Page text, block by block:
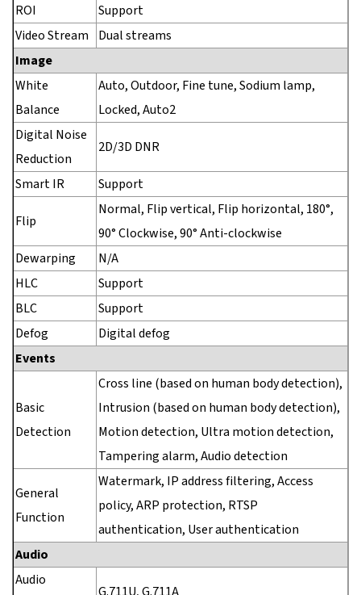
ROI
Support
Video Stream
Dual streams
Image
White
Balance
Auto, Outdoor, Fine tune, Sodium lamp,
Locked, Auto2
Digital Noise
Reduction
2D/3D DNR
Smart IR Support
Flip
Normal, Flip vertical, Flip horizontal, 180°,
90° Clockwise, 90° Anti-clockwise
Dewarping
N/A
HLC
Support
BLC
Support
Defog
Digital defog
Events
Basic
Detection
Cross line (based on human body detection),
Intrusion (based on human body detection),
Motion detection, Ultra motion detection,
Tampering alarm, Audio detection
General
Function
Watermark, IP address filtering, Access
policy, ARP protection, RTSP
authentication, User authentication
Audio
Audio